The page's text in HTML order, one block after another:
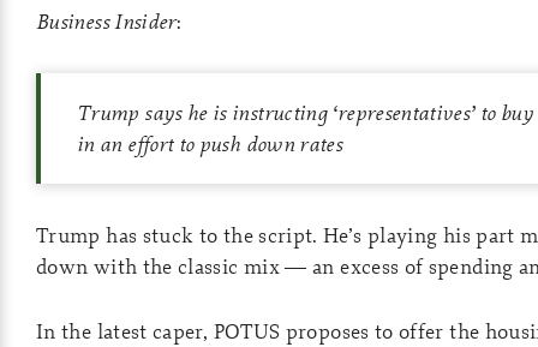
Business Insider:
Trump says he is instructing ‘representatives’ to
in an effort to push down rates
Trump has stuck to the script. He’s playing his part
down with the classic mix — an excess of spending
In the latest caper, POTUS proposes to offer the